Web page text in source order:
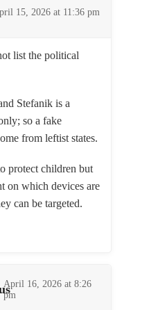
15, 2026 at 11:36 pm
list the political
Stefanik is a
so a fake
from leftist states.
protect children but
on which devices are
can be targeted.
April 16, 2026 at 8:26
pm